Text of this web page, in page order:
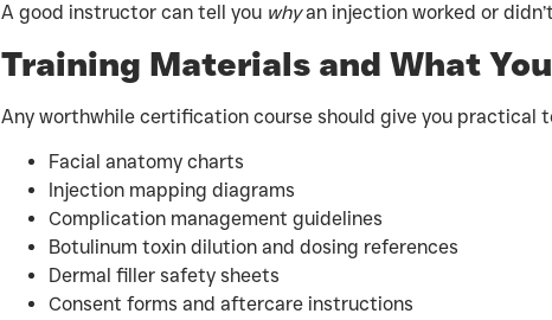
A good instructor can tell you whyan injection worked or
Training Materials and What
Any worthwhile certification course should give you practical
Facial anatomy charts
Injection mapping diagrams
Complication management guidelines
Botulinum toxin dilution and dosing references
Dermal filler safety sheets
Consent forms and aftercare instructions